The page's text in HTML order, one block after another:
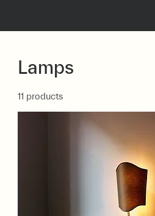
Lamps
11 products